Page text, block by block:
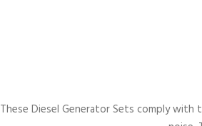
These Diesel Generator Sets comply with